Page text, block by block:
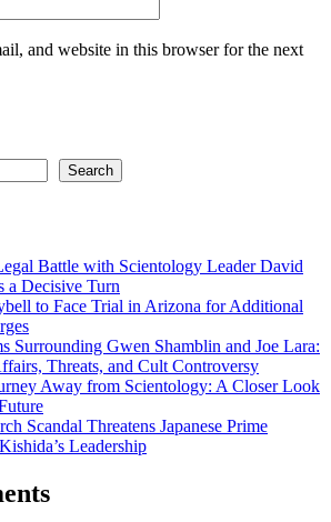
and website in this browser for the next
Search
Battle with Scientology Leader David
a Decisive Turn
to Face Trial in Arizona for Additional
Surrounding Gwen Shamblin and Joe Lara:
Threats, and Cult Controversy
Away from Scientology: A Closer Look
Scandal Threatens Japanese Prime
Leadership